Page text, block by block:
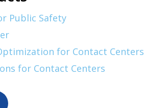
Public Safety
for Contact Centers
for Contact Centers